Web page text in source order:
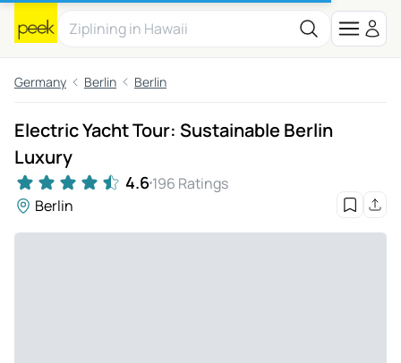
Germany Berlin Berlin
Electric Yacht Tour: Sustainable Berlin
Luxury
4.6196 Ratings
Berlin